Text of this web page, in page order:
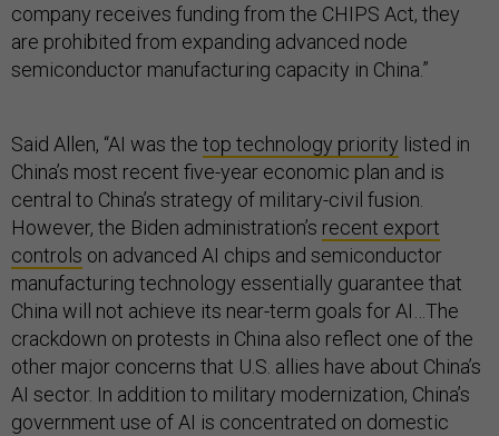
company receives funding from the CHIPS Act, they
are prohibited from expanding advanced node
semiconductor manufacturing capacity in China.”
Said Allen, “AI was the top technology priority listed in
China’s most recent five-year economic plan and is
central to China’s strategy of military-civil fusion.
However, the Biden administration’s recent export
controls on advanced AI chips and semiconductor
manufacturing technology essentially guarantee that
China will not achieve its near-term goals for AI…The
crackdown on protests in China also reflect one of the
other major concerns that U.S. allies have about China’s
AI sector. In addition to military modernization, China’s
government use of AI is concentrated on domestic